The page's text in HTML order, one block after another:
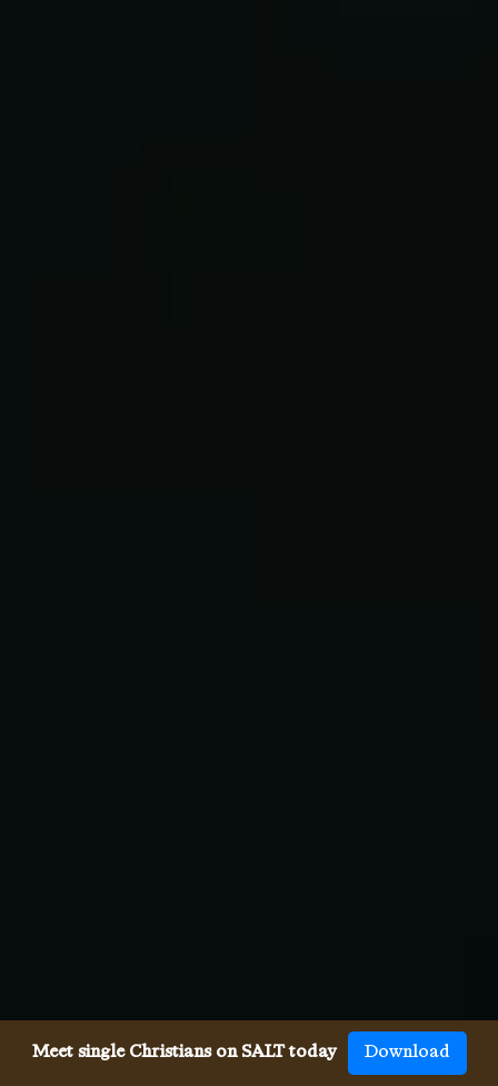
Meet single Christians on SALT today Download